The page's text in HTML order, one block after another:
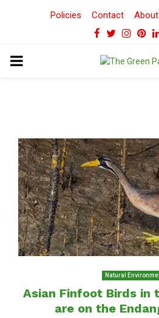
Policies Contact
Facebook
Twitter
PRIMARY
Natural
Asian Finfoot Birds in
are on the